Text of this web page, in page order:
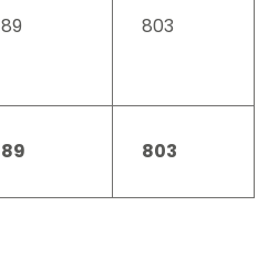
89 803
89 803